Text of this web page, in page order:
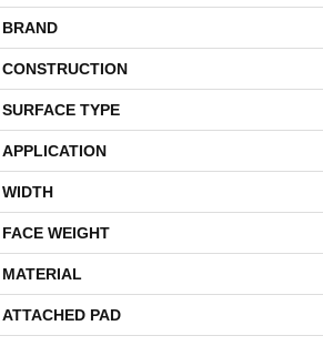
BRAND
CONSTRUCTION
SURFACE TYPE
APPLICATION
WIDTH
FACE WEIGHT
MATERIAL
ATTACHED PAD